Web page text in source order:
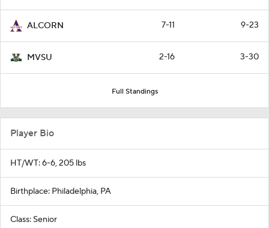
ALCORN 7-11 9-23
MVSU 2-16 3-30
Full Standings
Player Bio
HT/WT: 6-6, 205 lbs
Birthplace: Philadelphia, PA
Class: Senior